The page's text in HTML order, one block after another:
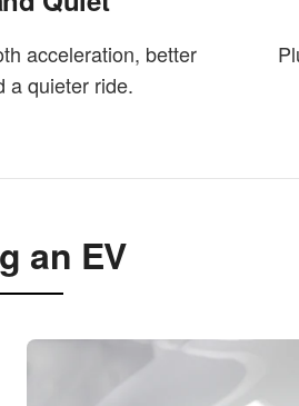
acceleration, better
a quieter ride.
an EV